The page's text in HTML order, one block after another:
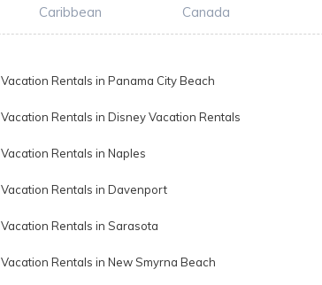
Caribbean Canada
Vacation Rentals in Panama City Beach
Vacation Rentals in Disney Vacation Rentals
Vacation Rentals in Naples
Vacation Rentals in Davenport
Vacation Rentals in Sarasota
Vacation Rentals in New Smyrna Beach